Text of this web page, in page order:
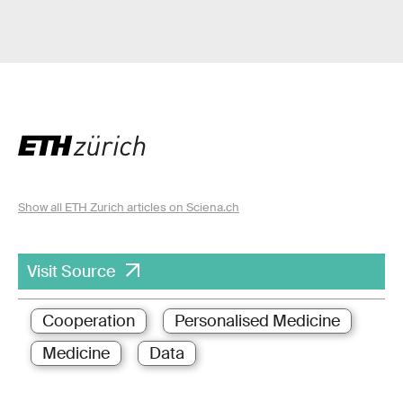
Show all ETH Zurich articles on Sciena.ch
Visit Source
Cooperation
Personalised Medicine
Medicine
Data